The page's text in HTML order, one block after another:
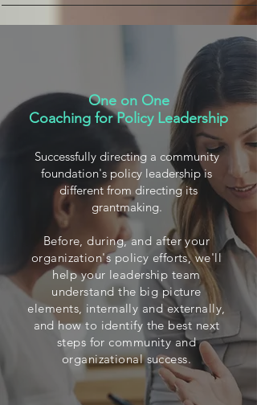
One on One
Coaching for Policy Leadership
Successfully directing a community
foundation's policy leadership is
different from directing its
grantmaking.
Before, during, and after your
organization's policy efforts, we'll
help your leadership team
understand the big picture
elements, internally and externally,
and how to identify the best next
steps for community and
organizational success.